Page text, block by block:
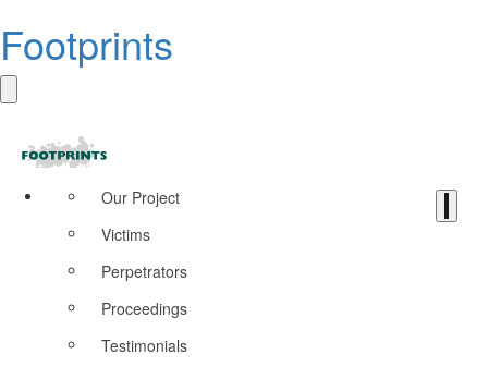
Footprints
Our Project
Victims
Perpetrators
Proceedings
Testimonials